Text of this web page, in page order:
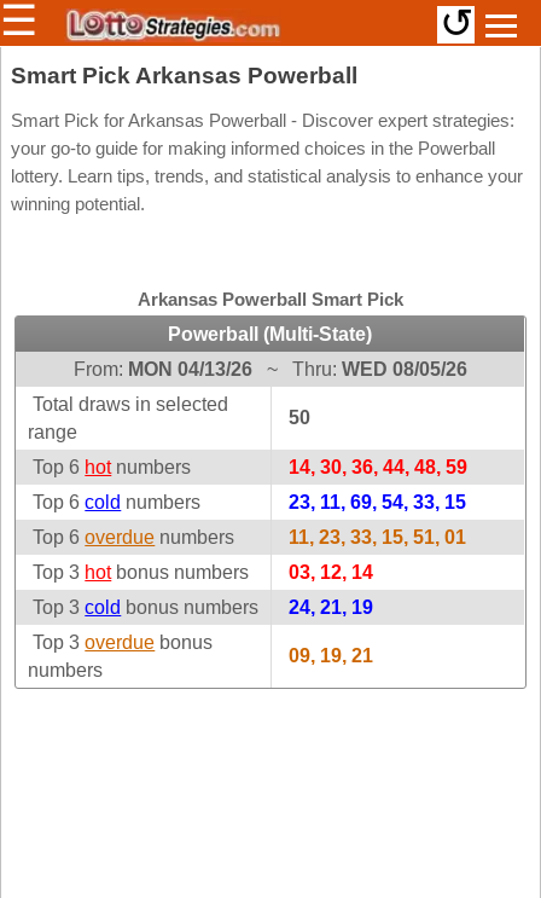
Members/Original Site
Select a Lottery
Arizona
Colorado
Connecticut
Delaware
District Of
Columbia
Florida
Georgia
Idaho
Illinois
Indiana
Atlantic
Canada
Columbia
Ontario
Quebec
Western
Canada
☰ ↺
Smart Pick Arkansas Powerball
Smart Pick for Arkansas Powerball - Discover expert strategies:
your go-to guide for making informed choices in the Powerball
lottery. Learn tips, trends, and statistical analysis to enhance your
winning potential.
Arkansas Powerball Smart Pick
Powerball (Multi-State)
From: MON 04/13/26~ Thru: WED 08/05/26
Total draws in selected
range
50
Top 6 hotnumbers
14, 30, 36, 44, 48, 59
Top 6cold numbers
23, 11, 69, 54, 33, 15
Top 6overdue numbers
11, 23, 33, 15, 51, 01
Top 3 hotbonus numbers
03, 12, 14
Top 3cold bonus numbers
24, 21, 19
Top 3overdue bonus
numbers
09, 19, 21